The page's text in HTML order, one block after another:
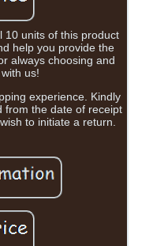
10 units of this product
help you provide the
always choosing and
us!
experience. Kindly
from the date of receipt
to initiate a return.